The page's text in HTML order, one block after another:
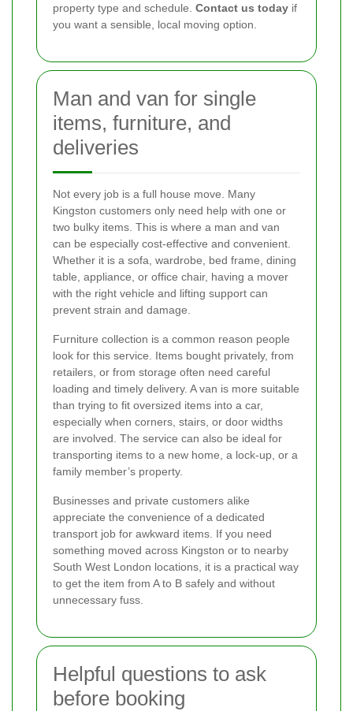
property type and schedule. Contact us today if
you want a sensible, local moving option.
Man and van for single
items, furniture, and
deliveries
Not every job is a full house move. Many
Kingston customers only need help with one or
two bulky items. This is where a man and van
can be especially cost-effective and convenient.
Whether it is a sofa, wardrobe, bed frame, dining
table, appliance, or office chair, having a mover
with the right vehicle and lifting support can
prevent strain and damage.
Furniture collection is a common reason people
look for this service. Items bought privately, from
retailers, or from storage often need careful
loading and timely delivery. A van is more suitable
than trying to fit oversized items into a car,
especially when corners, stairs, or door widths
are involved. The service can also be ideal for
transporting items to a new home, a lock-up, or a
family member’s property.
Businesses and private customers alike
appreciate the convenience of a dedicated
transport job for awkward items. If you need
something moved across Kingston or to nearby
South West London locations, it is a practical way
to get the item from A to B safely and without
unnecessary fuss.
Helpful questions to ask
before booking